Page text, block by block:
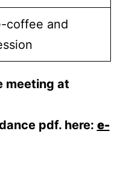
coffee and
meeting at
pdf. here: e-